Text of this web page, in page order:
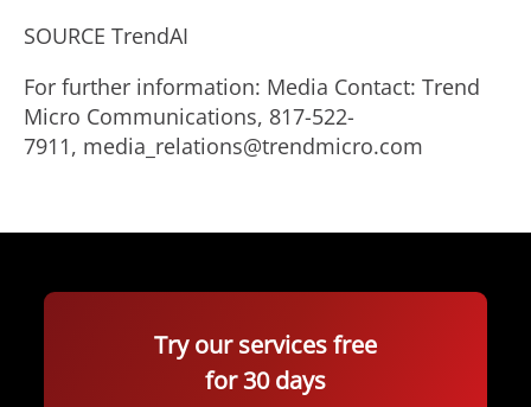
SOURCE TrendAI
For further information: Media Contact: Trend
Micro Communications, 817-522-
7911, media_relations@trendmicro.com
Try our services free
for 30 days